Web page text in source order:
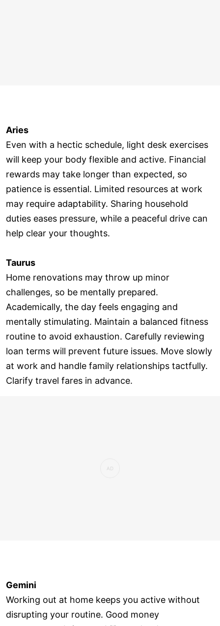
Aries
Even with a hectic schedule, light desk exercises
will keep your body flexible and active. Financial
rewards may take longer than expected, so
patience is essential. Limited resources at work
may require adaptability. Sharing household
duties eases pressure, while a peaceful drive can
help clear your thoughts.
Taurus
Home renovations may throw up minor
challenges, so be mentally prepared.
Academically, the day feels engaging and
mentally stimulating. Maintain a balanced fitness
routine to avoid exhaustion. Carefully reviewing
loan terms will prevent future issues. Move slowly
at work and handle family relationships tactfully.
Clarify travel fares in advance.
Gemini
Working out at home keeps you active without
disrupting your routine. Good money